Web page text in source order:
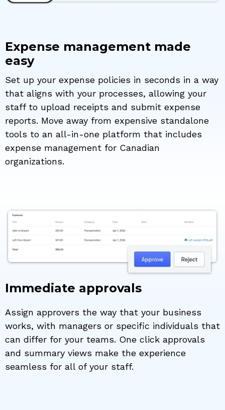
Expense management made
easy
Set up your expense policies in seconds in a way
that aligns with your processes, allowing your
staff to upload receipts and submit expense
reports. Move away from expensive standalone
tools to an all-in-one platform that includes
expense management for Canadian
organizations.
Immediate approvals
Assign approvers the way that your business
works, with managers or specific individuals that
can differ for your teams. One click approvals
and summary views make the experience
seamless for all of your staff.